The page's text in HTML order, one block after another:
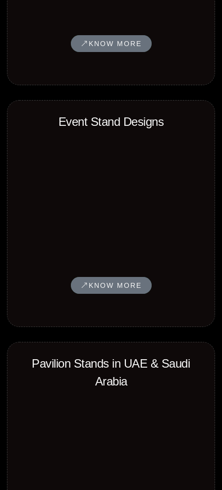
KNOW MORE
Event Stand Designs
KNOW MORE
⁠Pavilion Stands in UAE & Saudi
Arabia